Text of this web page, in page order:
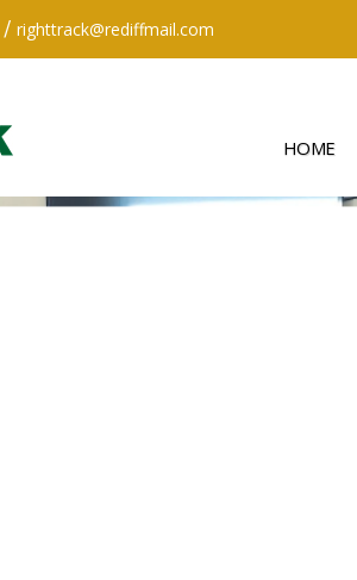
/ righttrack@rediffmail.com
HOME